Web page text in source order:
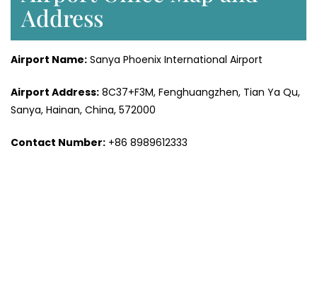
Address
Airport Name: Sanya Phoenix International Airport
Airport Address: 8C37+F3M, Fenghuangzhen, Tian Ya Qu,
Sanya, Hainan, China, 572000
Contact Number: +86 8989612333